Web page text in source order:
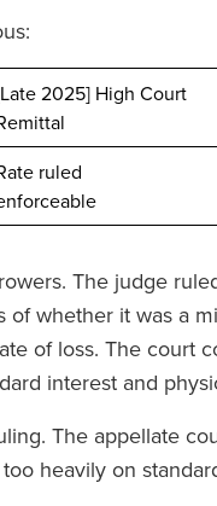
2025] High Court
ruled
The judge
whether it was a
of loss. The court
interest and
The appellate
heavily on
auf
einen